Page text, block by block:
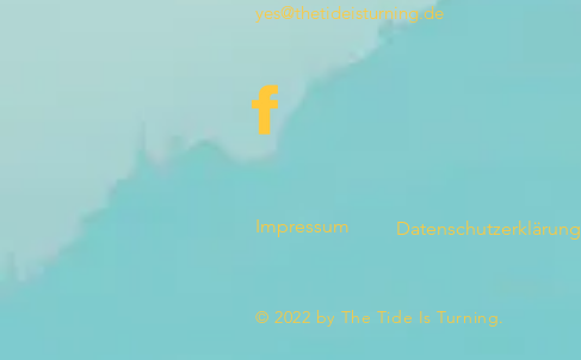
yes@thetideisturning.de
Impressum Datenschutzerklärung
© 2022 by The Tide Is Turning.